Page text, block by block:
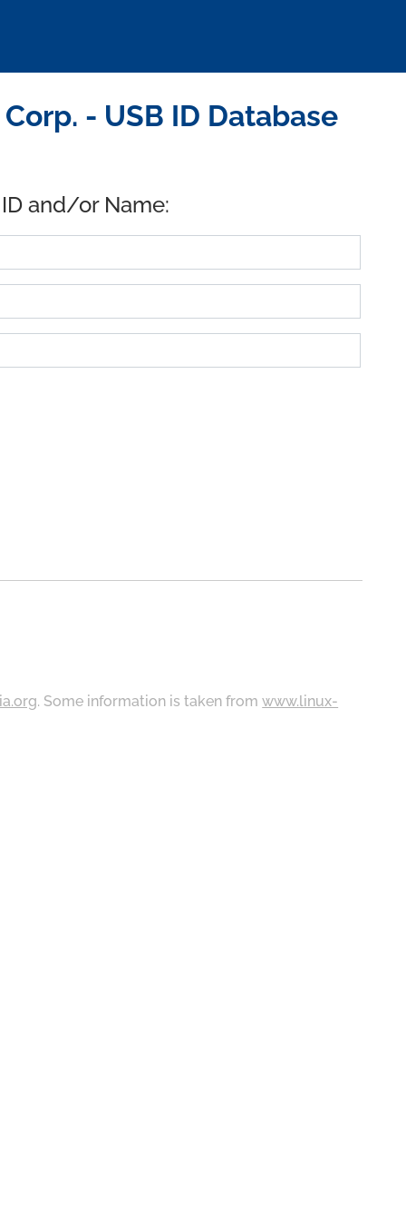
- USB ID Database
and/or Name:
. Some information is taken fromwww.linux-